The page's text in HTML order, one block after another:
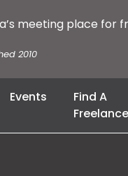
meeting place for
2010
Events
Find A